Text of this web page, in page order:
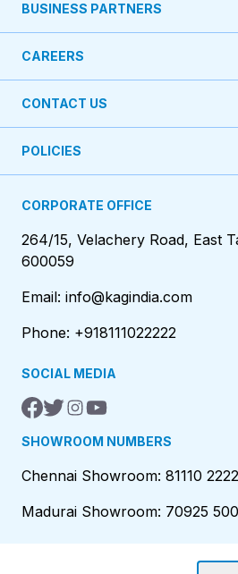
BUSINESS PARTNERS
CAREERS
CONTACT US
POLICIES
CORPORATE OFFICE
264/15, Velachery Road, East
600059
Email: info@kagindia.com
Phone: +918111022222
SOCIAL MEDIA
SHOWROOM NUMBERS
Chennai Showroom: 81110
Madurai Showroom: 70925